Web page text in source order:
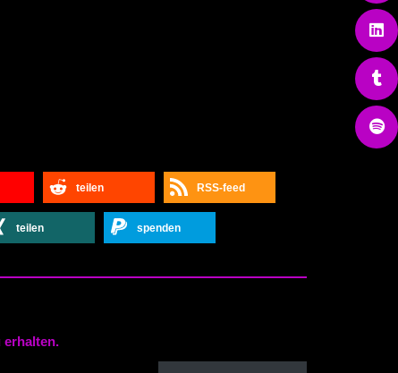
teilen RSS-feed
teilen spenden
erhalten.